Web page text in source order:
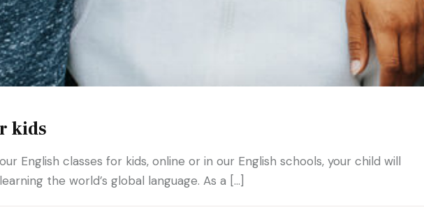
kids
English classes for kids, online or in our English schools, your child will
the world’s global language. As a […]